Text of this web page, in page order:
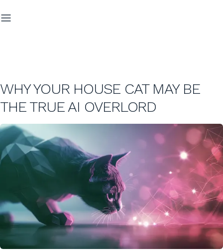
WHY YOUR HOUSE CAT MAY BE
THE TRUE AI OVERLORD